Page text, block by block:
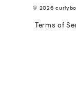
© 2026
Terms of